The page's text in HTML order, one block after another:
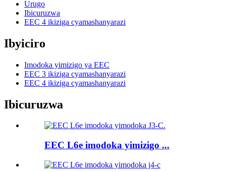
Urugo
Ibicuruzwa
EEC 4 ikiziga cyamashanyarazi
Ibyiciro
Imodoka yimizigo ya EEC
EEC 3 ikiziga cyamashanyarazi
EEC 4 ikiziga cyamashanyarazi
Ibicuruzwa
EEC L6e imodoka yimizigo ...